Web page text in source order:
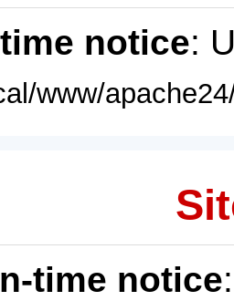
notice:
www/
time notice